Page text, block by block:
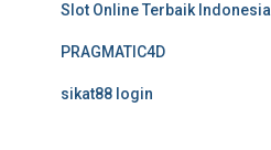
Slot Online Terbaik Indonesia
PRAGMATIC4D
sikat88 login